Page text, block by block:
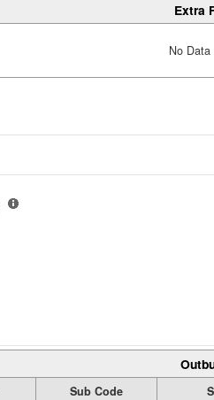
Extra
No
Sub Code